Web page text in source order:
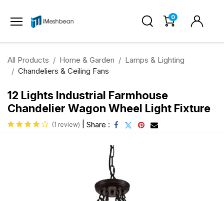
0
All Products Home & Garden
Lamps & Lighting
Chandeliers & Ceiling Fans
12 Lights Industrial Farmhouse
Chandelier Wagon Wheel Light Fixture
(1 review) Share :